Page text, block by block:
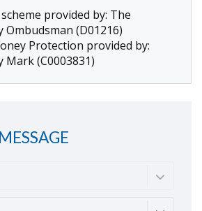
provided by: The
Ombudsman (D01216)
Protection provided by:
Mark (C0003831)